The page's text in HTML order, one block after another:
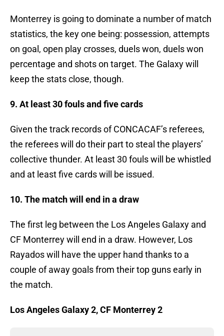
Monterrey is going to dominate a number of match
statistics, the key one being: possession, attempts
on goal, open play crosses, duels won, duels won
percentage and shots on target. The Galaxy will
keep the stats close, though.
9. At least 30 fouls and five cards
Given the track records of CONCACAF’s referees,
the referees will do their part to steal the players’
collective thunder. At least 30 fouls will be whistled
and at least five cards will be issued.
10. The match will end in a draw
The first leg between the Los Angeles Galaxy and
CF Monterrey will end in a draw. However, Los
Rayados will have the upper hand thanks to a
couple of away goals from their top guns early in
the match.
Los Angeles Galaxy 2, CF Monterrey 2